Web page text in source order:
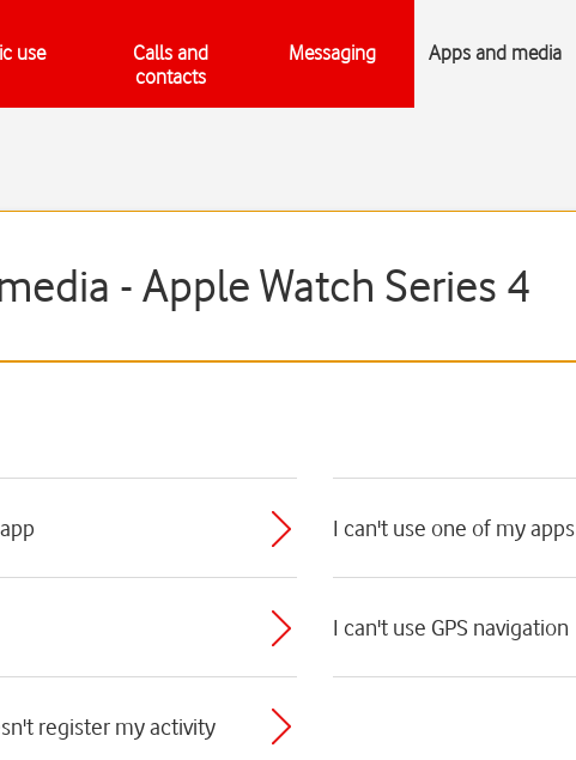
use
Calls and
contacts
Messaging Apps and media
- Apple Watch Series 4
I can't use one of my apps
I can't use GPS navigation
register my activity